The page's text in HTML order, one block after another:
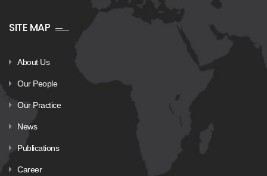
SITE MAP
About Us
Our People
Our Practice
News
Publications
Career